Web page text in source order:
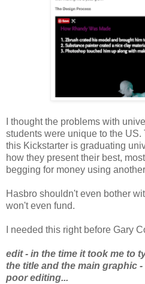
I thought the problems with
students were unique to the
this Kickstarter is graduating
how they present their best,
begging for money using
Hasbro shouldn't even bother
won't even fund.
I needed this right before Gary
edit - in the time it took me to
the title and the main graphic
poor editing...